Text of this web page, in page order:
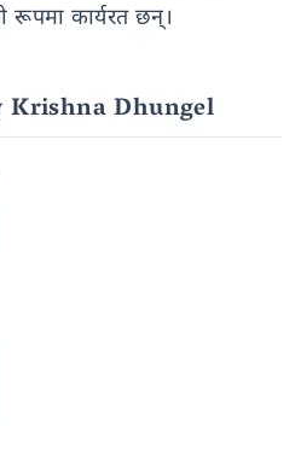
रूपमा कार्यरत छन्।
Krishna Dhungel